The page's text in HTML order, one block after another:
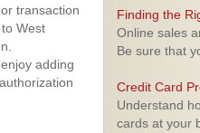
transaction
West
adding
Finding the
Online sales
Be sure that
Credit Card
Understand
cards at your